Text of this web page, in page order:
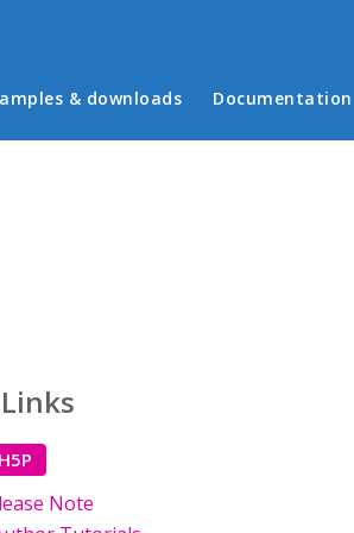
menu
& downloads Documentation
Note